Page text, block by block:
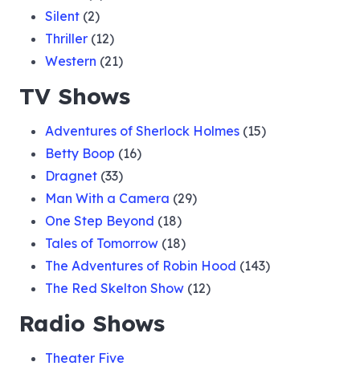
Silent (2)
Thriller (12)
Western (21)
TV Shows
Adventures of Sherlock Holmes (15)
Betty Boop (16)
Dragnet (33)
Man With a Camera (29)
One Step Beyond (18)
Tales of Tomorrow (18)
The Adventures of Robin Hood (143)
The Red Skelton Show (12)
Radio Shows
Theater Five